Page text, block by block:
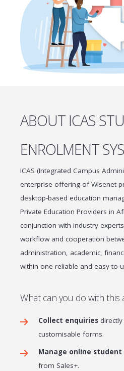
ABOUT ICAS
ENROLMENT
ICAS (Integrated Campus
enterprise offering of Wisenet
desktop-based education
Private Education Providers in
conjunction with industry
workflow and cooperation
administration, academic,
within one reliable and easy-to-
What can you do with this
Collect enquiries
customisable forms.
Manage online
from Sales+.